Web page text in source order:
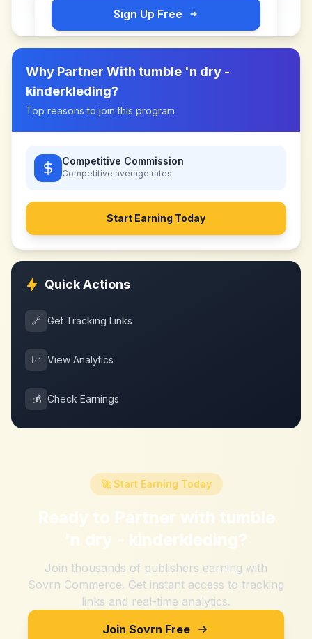
Sign Up Free
Why Partner With tumble 'n dry -
kinderkleding?
Top reasons to join this program
Competitive Commission
Competitive average rates
Start Earning Today
Quick Actions
🔗 Get Tracking Links
📈 View Analytics
💰 Check Earnings
🚀 Start Earning Today
Ready to Partner with tumble
'n dry - kinderkleding?
Join thousands of publishers earning with
Sovrn Commerce. Get instant access to tracking
links and real-time analytics.
Join Sovrn Free